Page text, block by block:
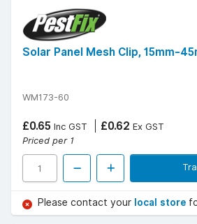
Solar Panel Mesh Clip, 15mm-
WM173-60
£0.65 Inc GST £0.62 Ex GST
Priced per 1
Please contact your local store